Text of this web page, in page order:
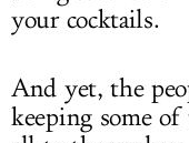
your cocktails.
And yet, the
keeping some